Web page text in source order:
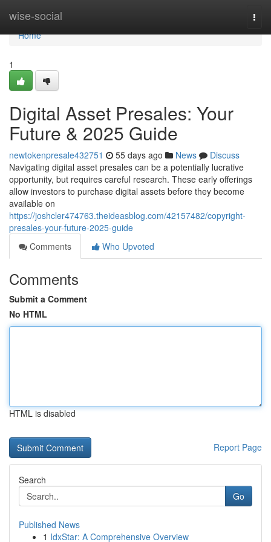
wise-social
Home
Home
1
Digital Asset Presales: Your
Future & 2025 Guide
newtokenpresale432751 55 days ago News
Discuss
Navigating digital asset presales can be a potentially lucrative
opportunity, but requires careful research. These early offerings
allow investors to purchase digital assets before they become
available on
https://joshcler474763.theideasblog.com/42157482/copyright-
presales-your-future-2025-guide
Comments
Who Upvoted
Comments
Submit a Comment
No HTML
HTML is disabled
Report Page
Search
Go
Published News
1 IdxStar: A Comprehensive Overview